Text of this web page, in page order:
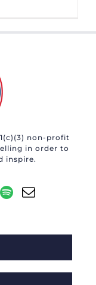
non-profit
in order to
inspire.